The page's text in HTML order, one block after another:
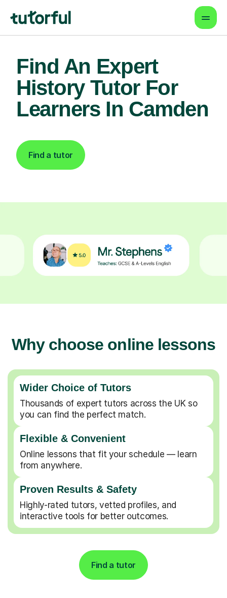
Find An Expert
History Tutor For
Learners In Camden
Find a tutor
Why choose online lessons
Wider Choice of Tutors
Thousands of expert tutors across the UK so
you can find the perfect match.
Flexible & Convenient
Online lessons that fit your schedule — learn
from anywhere.
Proven Results & Safety
Highly-rated tutors, vetted profiles, and
interactive tools for better outcomes.
Find a tutor